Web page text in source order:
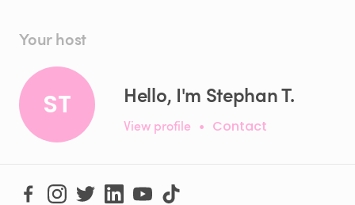
Your host
ST Hello, I'm Stephan T.
View profile • Contact